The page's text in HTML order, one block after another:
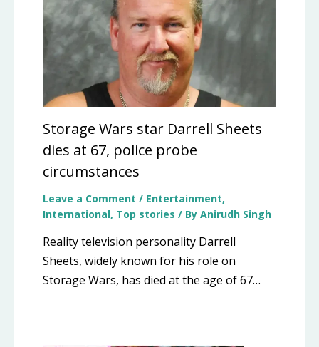
Storage Wars star Darrell Sheets
dies at 67, police probe
circumstances
Leave a Comment / Entertainment,
International, Top stories / By Anirudh Singh
Reality television personality Darrell
Sheets, widely known for his role on
Storage Wars, has died at the age of 67…